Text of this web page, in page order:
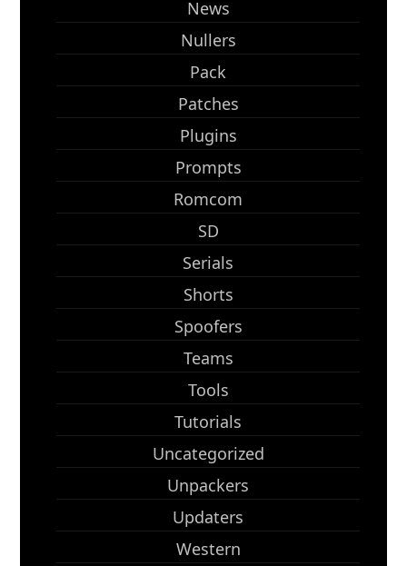
News
Nullers
Pack
Patches
Plugins
Prompts
Romcom
SD
Serials
Shorts
Spoofers
Teams
Tools
Tutorials
Uncategorized
Unpackers
Updaters
Western